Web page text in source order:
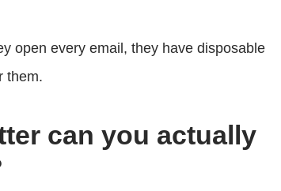
open every email, they have disposable
them.
can you actually